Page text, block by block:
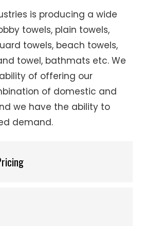
is producing a wide
towels, plain towels,
towels, beach towels,
towel, bathmats etc. We
of offering our
of domestic and
we have the ability to
demand.